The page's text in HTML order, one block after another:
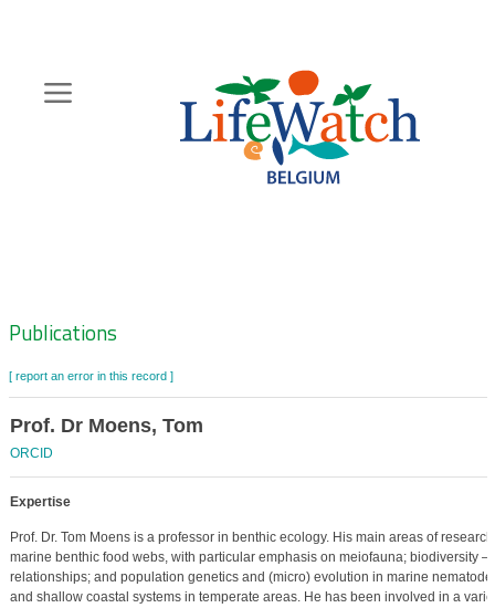
content
Zoeknavigatie
Publications
[ report an error in this record ]
Prof. Dr Moens, Tom
ORCID
Expertise
Prof. Dr. Tom Moens is a professor in benthic ecology. His main areas of
marine benthic food webs, with particular emphasis on meiofauna; biodiversity –
relationships; and population genetics and (micro) evolution in marine
and shallow coastal systems in temperate areas. He has been involved in a